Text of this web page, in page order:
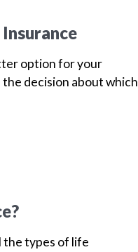
option for your
decision about which
the types of life